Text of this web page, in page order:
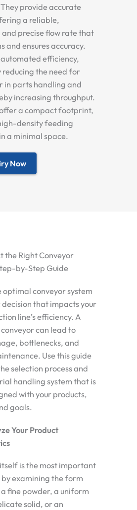
provide accurate
a reliable,
precise flow rate that
and ensures accuracy.
efficiency,
the need for
in parts handling and
increasing throughput.
a compact footprint,
density feeding
a minimal space.
Now
the Right Conveyor
by-Step Guide
optimal conveyor system
decision that impacts your
line’s efficiency. A
can lead to
bottlenecks, and
Use this guide
selection process and
handling system that is
with your products,
goals.
Your Product
is the most important
examining the form
a fine powder, a uniform
solid, or an